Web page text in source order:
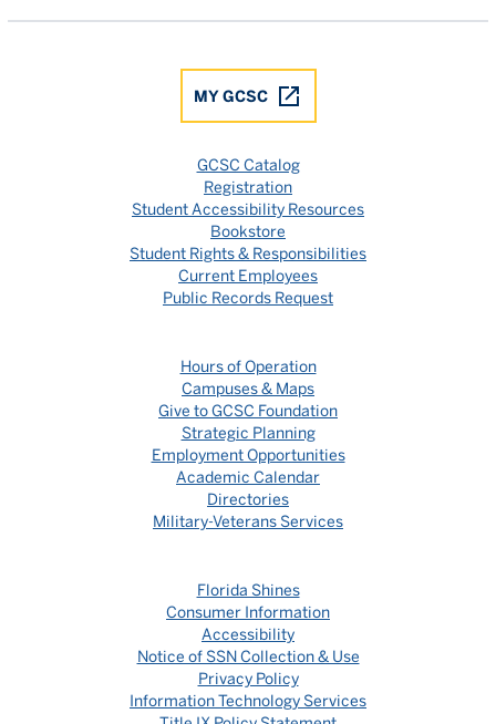
MY GCSC
GCSC Catalog
Registration
Student Accessibility Resources
Bookstore
Student Rights & Responsibilities
Current Employees
Public Records Request
Hours of Operation
Campuses & Maps
Give to GCSC Foundation
Strategic Planning
Employment Opportunities
Academic Calendar
Directories
Military-Veterans Services
Florida Shines
Consumer Information
Accessibility
Notice of SSN Collection & Use
Privacy Policy
Information Technology Services